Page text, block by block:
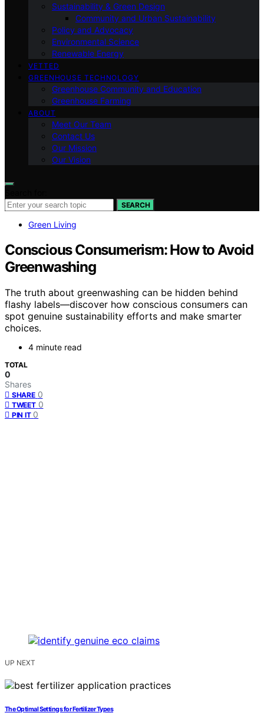
Sustainability & Green Design
Community and Urban Sustainability
Policy and Advocacy
Environmental Science
Renewable Energy
VETTED
GREENHOUSE TECHNOLOGY
Greenhouse Community and Education
Greenhouse Farming
ABOUT
Meet Our Team
Contact Us
Our Mission
Our Vision
SEARCH
Green Living
Conscious Consumerism: How to Avoid
Greenwashing
The truth about greenwashing can be hidden behind
flashy labels—discover how conscious consumers can
spot genuine sustainability efforts and make smarter
choices.
4 minute read
TOTAL
0
Shares
SHARE 0
TWEET 0
PIN IT 0
UP NEXT
The Optimal Settings for Fertilizer Types